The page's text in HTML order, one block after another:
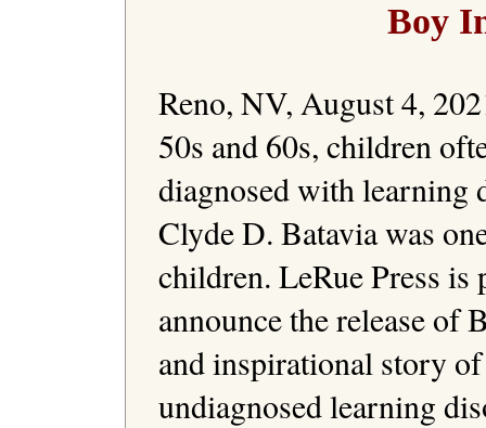
Boy
Reno, NV, August 4,
50s and 60s, children
diagnosed with learning
Clyde D. Batavia was
children. LeRue Press is
announce the release of
and inspirational story
undiagnosed learning